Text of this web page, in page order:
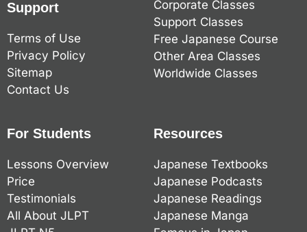
Support
Terms of Use
Privacy Policy
Sitemap
Contact Us
Corporate Classes
Support Classes
Free Japanese Course
Other Area Classes
Worldwide Classes
For Students
Lessons Overview
Price
Testimonials
All About JLPT
Resources
Japanese Textbooks
Japanese Podcasts
Japanese Readings
Japanese Manga